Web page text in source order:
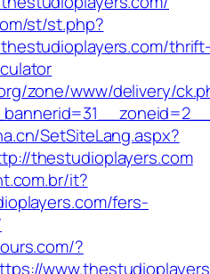
st/st.php?
zone/www/delivery/
SetSiteLang.aspx?
thestudioplayers.com
it?
fers-
?